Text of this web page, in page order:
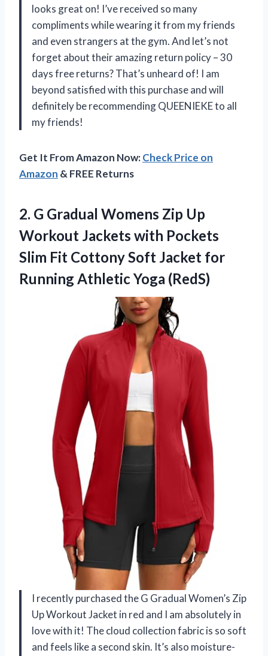
looks great on! I’ve received so many
compliments while wearing it from my friends
and even strangers at the gym. And let’s not
forget about their amazing return policy – 30
days free returns? That’s unheard of! I am
beyond satisfied with this purchase and will
definitely be recommending QUEENIEKE to all
my friends!
Get It From Amazon Now:Check Price on
Amazon & FREE Returns
2. G Gradual Womens Zip Up
Workout Jackets with Pockets
Slim Fit Cottony Soft Jacket for
Running Athletic Yoga (RedS)
I recently purchased the G Gradual Women’s Zip
Up Workout Jacket in red and I am absolutely in
love with it! The cloud collection fabric is so soft
and feels like a second skin. It’s also moisture-